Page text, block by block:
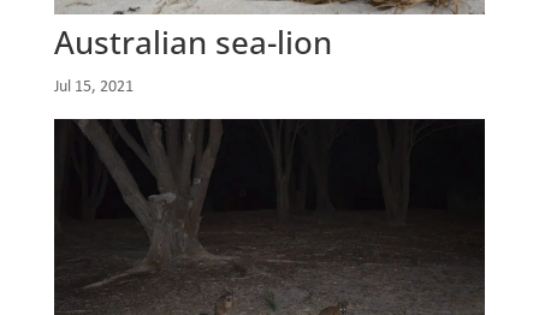
Australian sea-lion
Jul 15, 2021